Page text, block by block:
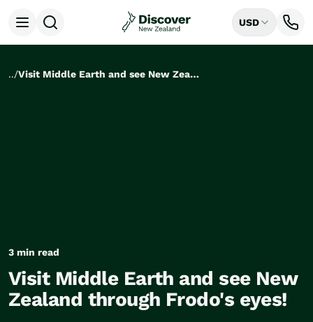
USD
Lake Tekapo
Ways to Travel
All
Tailor Made Trips
../ Visit Middle Earth and see New Zealand through Frodo's eyes!
3 min read
Visit Middle Earth and see New
Zealand through Frodo's eyes!